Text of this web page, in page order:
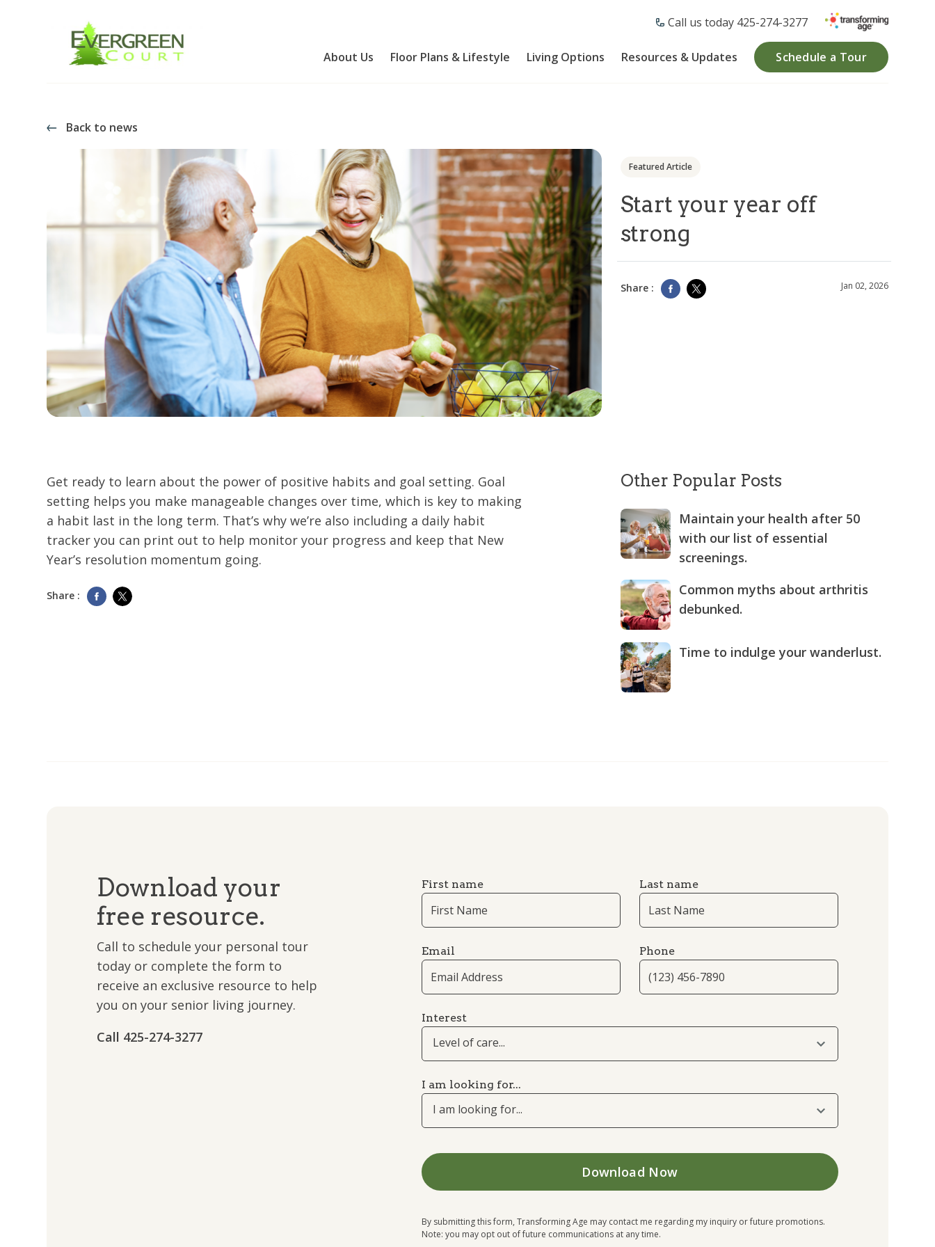
Call us today ​425-274-3277
About Us Floor Plans & Lifestyle Living Options Resources & Updates Schedule a Tour
Back to news
Featured Article
Start your year off
strong
Share : Jan 02, 2026
Get ready to learn about the power of positive habits and goal setting. Goal
setting helps you make manageable changes over time, which is key to making
a habit last in the long term. That’s why we’re also including a daily habit
tracker you can print out to help monitor your progress and keep that New
Year’s resolution momentum going.
Share :
Other Popular Posts
Maintain your health after 50
with our list of essential
screenings.
Common myths about arthritis
debunked.
Time to indulge your wanderlust.
Download your
free resource.
Call to schedule your personal tour
today or complete the form to
receive an exclusive resource to help
you on your senior living journey.
Call 425-274-3277
First name Last name
Email Phone
Interest
Level of care...
I am looking for...
I am looking for...
By submitting this form, Transforming Age may contact me regarding my inquiry or future promotions.
Note: you may opt out of future communications at any time.